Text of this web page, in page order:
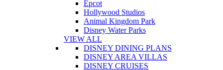
Epcot
Hollywood Studios
Animal Kingdom Park
Disney Water Parks
VIEW ALL
DISNEY DINING PLANS
DISNEY AREA VILLAS
DISNEY CRUISES